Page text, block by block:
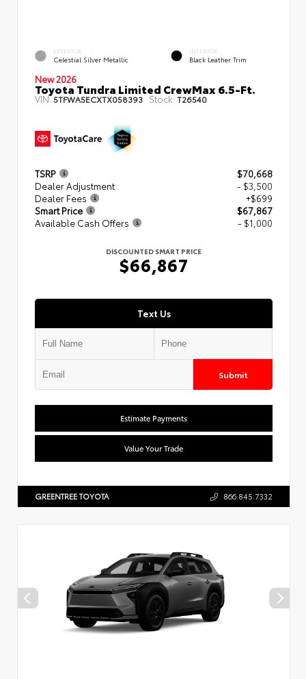
EXTERIOR
Celestial Silver Metallic
INTERIOR
Black Leather Trim
New 2026
Toyota Tundra Limited CrewMax 6.5-Ft.
VIN:5TFWA5ECXTX058393 Stock: T26540
TSRP
$70,668
Dealer Adjustment
- $3,500
Dealer Fees
+$699
Smart Price
$67,867
Available Cash Offers
- $1,000
DISCOUNTED SMART PRICE
$66,867
Text Us
Submit
Estimate Payments
Value Your Trade
GREENTREE TOYOTA 866.845.7332